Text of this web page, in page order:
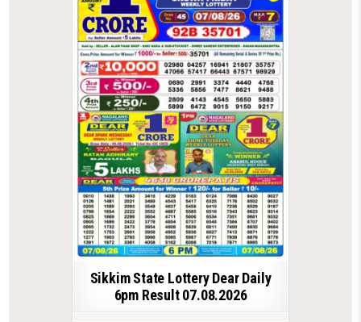
Sikkim State Lottery Dear Daily
6pm Result 07.08.2026